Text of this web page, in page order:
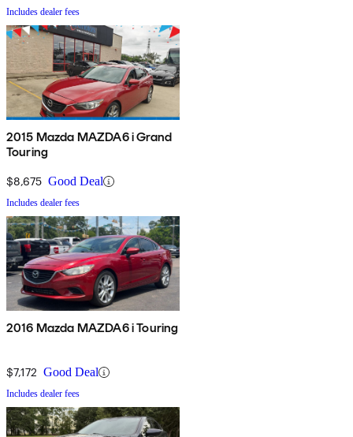
Includes dealer fees
2015 Mazda MAZDA6 i Grand
Touring
$8,675 Good Deal
Includes dealer fees
2016 Mazda MAZDA6 i Touring
$7,172 Good Deal
Includes dealer fees